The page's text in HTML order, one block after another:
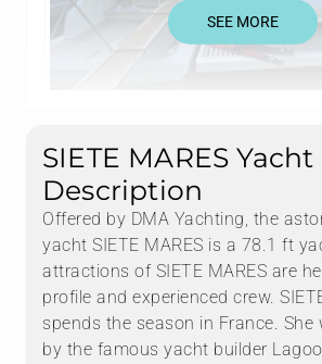
SEE MORE
SIETE MARES Yacht
Description
Offered by DMA Yachting, the
yacht SIETE MARES is a 78.1 ft
attractions of SIETE MARES are
profile and experienced crew.
spends the season in France. She
by the famous yacht builder